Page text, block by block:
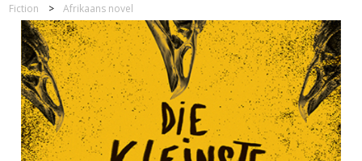
Fiction Afrikaans novel